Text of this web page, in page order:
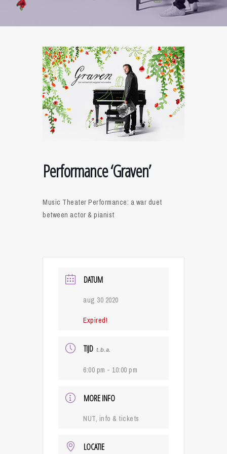
Performance ‘Graven’
Music Theater Performance: a war duet
between actor & pianist
DATUM
aug 30 2020
Expired!
TIJD t.b.a.
6:00 pm - 10:00 pm
MORE INFO
NUT, info & tickets
LOCATIE